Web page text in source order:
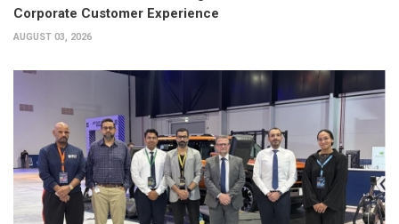
Corporate Customer Experience
AUGUST 03, 2026